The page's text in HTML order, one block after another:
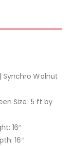
Synchro Walnut
Size: 5 ft by
16″
16″